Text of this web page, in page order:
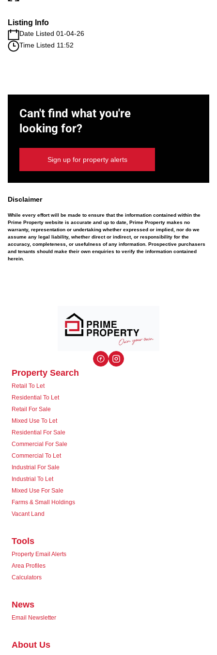
Listing Info
Date Listed 01-04-26
Time Listed 11:52
Can't find what you're
looking for?
Sign up for property alerts
Disclaimer
While every effort will be made to ensure that the information contained within the
Prime Property website is accurate and up to date, Prime Property makes no
warranty, representation or undertaking whether expressed or implied, nor do we
assume any legal liability, whether direct or indirect, or responsibility for the
accuracy, completeness, or usefulness of any information. Prospective purchasers
and tenants should make their own enquiries to verify the information contained
herein.
Property Search
Retail To Let
Residential To Let
Retail For Sale
Mixed Use To Let
Residential For Sale
Commercial For Sale
Commercial To Let
Industrial For Sale
Industrial To Let
Mixed Use For Sale
Farms & Small Holdings
Vacant Land
Tools
Property Email Alerts
Area Profiles
Calculators
News
Email Newsletter
About Us